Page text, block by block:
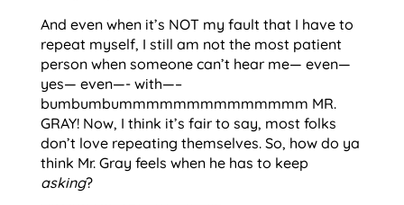
And even when it’s NOT my fault that I have to
repeat myself, I still am not the most patient
person when someone can’t hear me— even—
yes— even—- with—–
bumbumbummmmmmmmmmmmmm MR.
GRAY! Now, I think it’s fair to say, most folks
don’t love repeating themselves. So, how do ya
think Mr. Gray feels when he has to keep
asking?